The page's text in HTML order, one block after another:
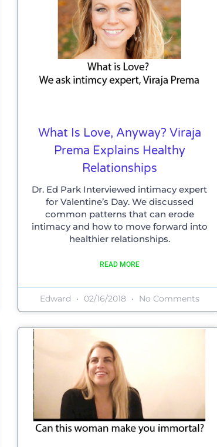
What Is Love, Anyway? Viraja
Prema Explains Healthy
Relationships
Dr. Ed Park Interviewed intimacy expert
for Valentine’s Day. We discussed
common patterns that can erode
intimacy and how to move forward into
healthier relationships.
READ MORE
Edward 02/16/2018 No Comments